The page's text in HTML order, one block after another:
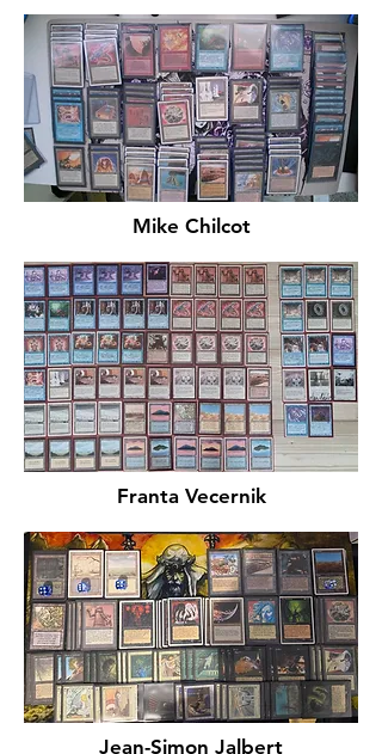
Mike Chilcot
Franta Vecernik
Jean-Simon Jalbert